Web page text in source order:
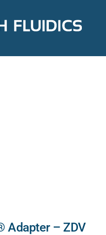
Adapter – ZDV